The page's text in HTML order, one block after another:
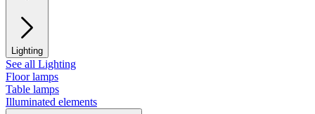
Lighting
See all Lighting
Floor lamps
Table lamps
Illuminated elements